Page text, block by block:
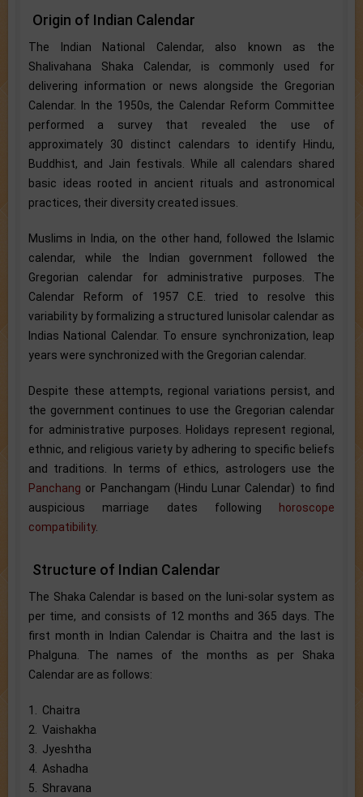
Origin of Indian Calendar
The Indian National Calendar, also known as the
Shalivahana Shaka Calendar, is commonly used for
delivering information or news alongside the Gregorian
Calendar. In the 1950s, the Calendar Reform Committee
performed a survey that revealed the use of
approximately 30 distinct calendars to identify Hindu,
Buddhist, and Jain festivals. While all calendars shared
basic ideas rooted in ancient rituals and astronomical
practices, their diversity created issues.
Muslims in India, on the other hand, followed the Islamic
calendar, while the Indian government followed the
Gregorian calendar for administrative purposes. The
Calendar Reform of 1957 C.E. tried to resolve this
variability by formalizing a structured lunisolar calendar as
Indias National Calendar. To ensure synchronization, leap
years were synchronized with the Gregorian calendar.
Despite these attempts, regional variations persist, and
the government continues to use the Gregorian calendar
for administrative purposes. Holidays represent regional,
ethnic, and religious variety by adhering to specific beliefs
and traditions. In terms of ethics, astrologers use the
Panchang or Panchangam (Hindu Lunar Calendar) to find
auspicious marriage dates following
horoscope
compatibility.
Structure of Indian Calendar
The Shaka Calendar is based on the luni-solar system as
per time, and consists of 12 months and 365 days. The
first month in Indian Calendar is Chaitra and the last is
Phalguna. The names of the months as per Shaka
Calendar are as follows:
1. Chaitra
2. Vaishakha
3. Jyeshtha
4. Ashadha
5. Shravana